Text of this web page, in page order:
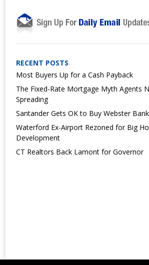
RECENT POSTS
Most Buyers Up for a Cash Payback
The Fixed-Rate Mortgage Myth Agents
Spreading
Santander Gets OK to Buy Webster Bank
Waterford Ex-Airport Rezoned for Big
Development
CT Realtors Back Lamont for Governor